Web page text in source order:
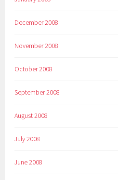
December 2008
November 2008
October 2008
September 2008
August 2008
July 2008
June 2008